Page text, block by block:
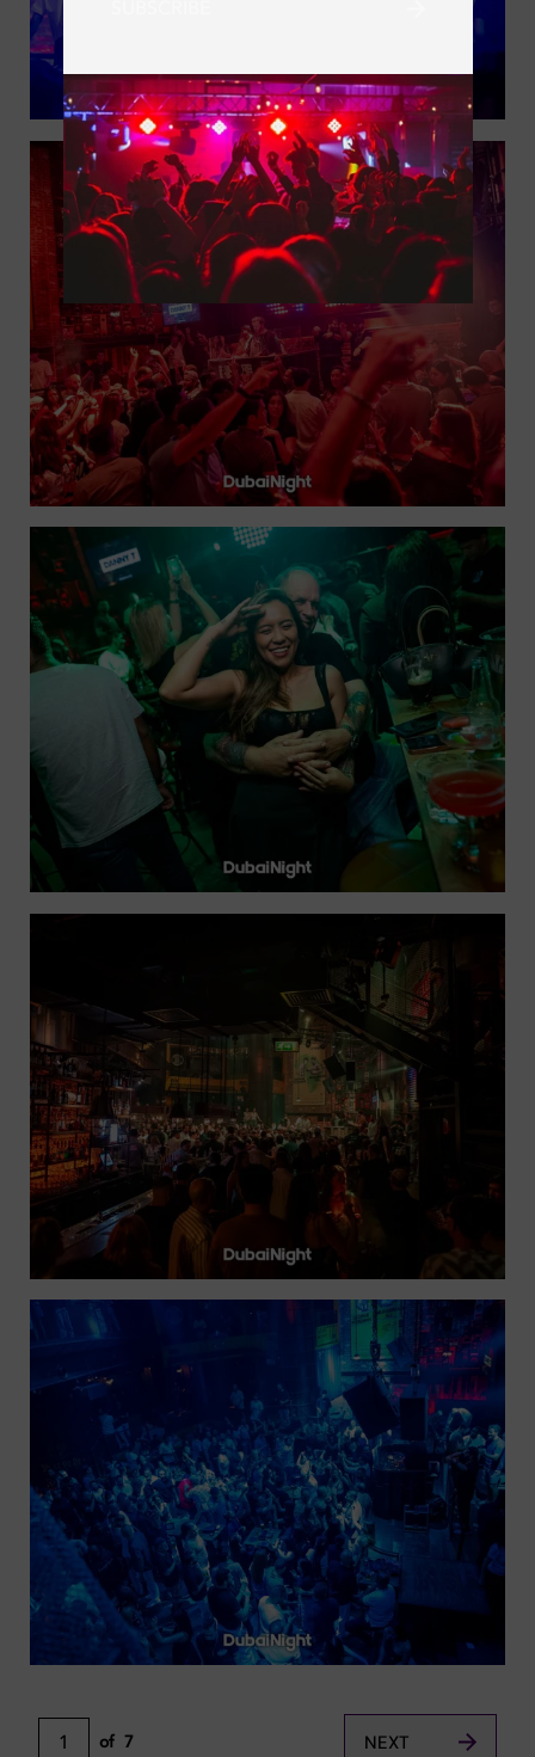
1 of 7 NEXT